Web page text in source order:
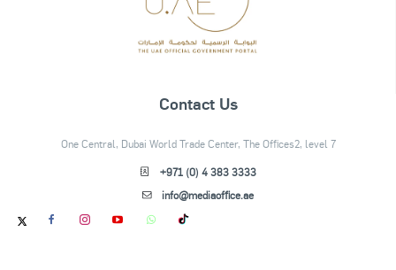
Contact Us
One Central, Dubai World Trade Center, The Offices2, level 7
+971 (0) 4 383 3333
info@mediaoffice.ae